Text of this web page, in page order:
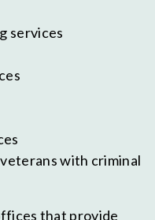
services
with criminal
that provide